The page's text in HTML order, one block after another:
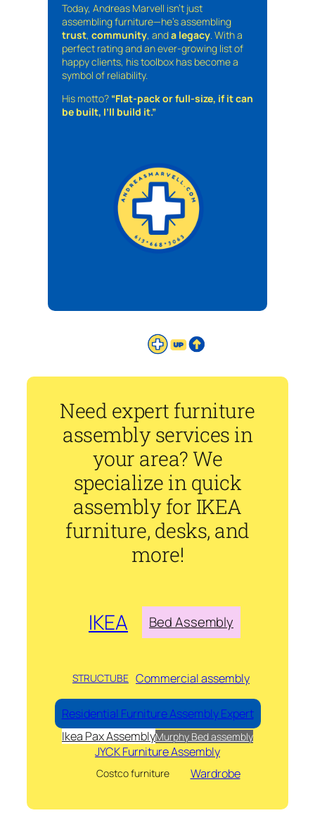
Today, Andreas Marvell isn’t just
assembling furniture—he’s assembling
trust, community, anda legacy. With a
perfect rating and an ever-growing list of
happy clients, his toolbox has become a
symbol of reliability.
His motto? “Flat-pack or full-size, if it can
be built, I’ll build it.”
Need expert furniture
assembly services in
your area? We
specialize in quick
assembly for IKEA
furniture, desks, and
more!
IKEA Bed Assembly
STRUCTUBE Commercial assembly
Residential Furniture Assembly Expert
Ikea Pax AssemblyMurphy Bed assembly
JYCK Furniture Assembly
Costco furniture Wardrobe